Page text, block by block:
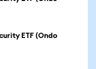
ETF (Ondo